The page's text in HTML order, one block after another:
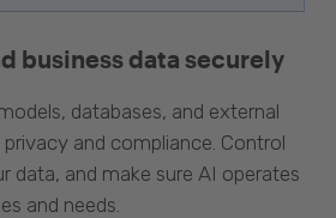
business data securely
databases, and external
and compliance. Control
data, and make sure AI operates
and needs.